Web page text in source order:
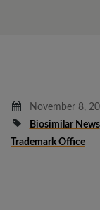
November 8,
Biosimilar News
Trademark Office